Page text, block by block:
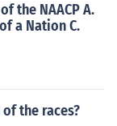
the NAACP A.
a Nation C.
the races?